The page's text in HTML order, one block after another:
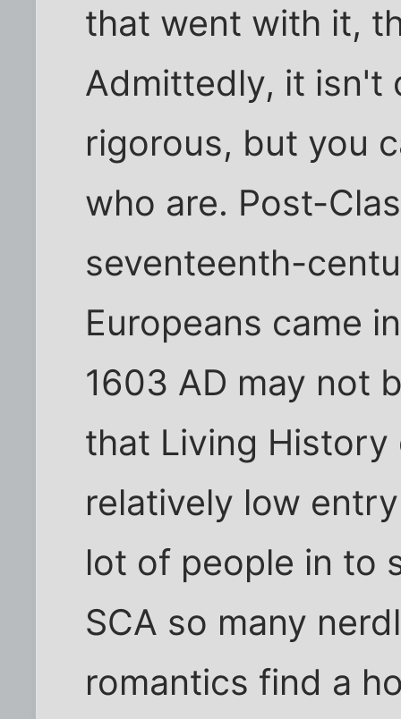
that went with it,
Admittedly, it isn't
rigorous, but you
who are. Post-
seventeenth-
Europeans came
1603 AD may not
that Living
relatively low
lot of people in to
SCA so many
romantics find a